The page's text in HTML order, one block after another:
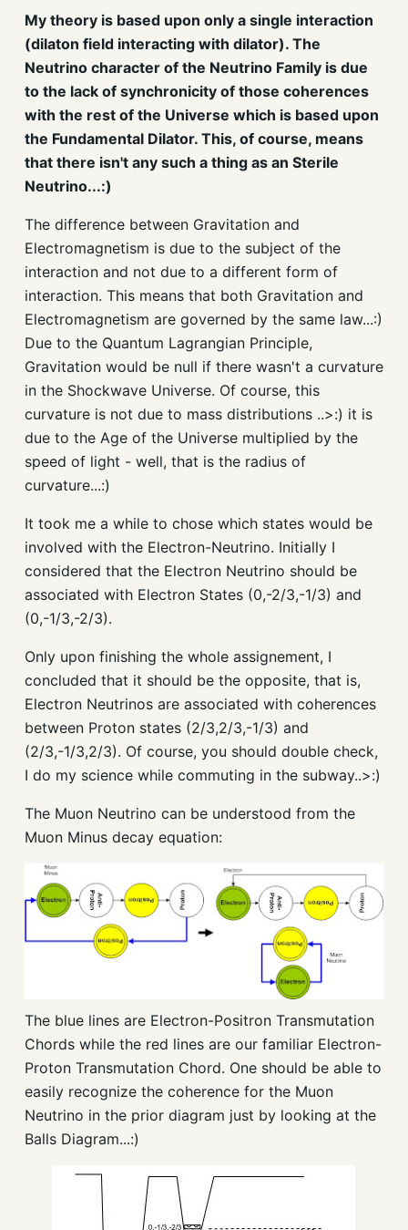
My theory is based upon only a single interaction
(dilaton field interacting with dilator). The
Neutrino character of the Neutrino Family is due
to the lack of synchronicity of those coherences
with the rest of the Universe which is based upon
the Fundamental Dilator. This, of course, means
that there isn't any such a thing as an Sterile
Neutrino...:)
The difference between Gravitation and
Electromagnetism is due to the subject of the
interaction and not due to a different form of
interaction. This means that both Gravitation and
Electromagnetism are governed by the same law...:)
Due to the Quantum Lagrangian Principle,
Gravitation would be null if there wasn't a curvature
in the Shockwave Universe. Of course, this
curvature is not due to mass distributions ..>:) it is
due to the Age of the Universe multiplied by the
speed of light - well, that is the radius of
curvature...:)
It took me a while to chose which states would be
involved with the Electron-Neutrino. Initially I
considered that the Electron Neutrino should be
associated with Electron States (0,-2/3,-1/3) and
(0,-1/3,-2/3).
Only upon finishing the whole assignement, I
concluded that it should be the opposite, that is,
Electron Neutrinos are associated with coherences
between Proton states (2/3,2/3,-1/3) and
(2/3,-1/3,2/3). Of course, you should double check,
I do my science while commuting in the subway..>:)
The Muon Neutrino can be understood from the
Muon Minus decay equation:
The blue lines are Electron-Positron Transmutation
Chords while the red lines are our familiar Electron-
Proton Transmutation Chord. One should be able to
easily recognize the coherence for the Muon
Neutrino in the prior diagram just by looking at the
Balls Diagram...:)